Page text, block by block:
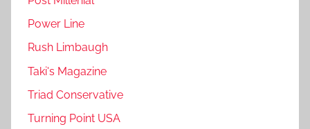
Power Line
Rush Limbaugh
Taki's Magazine
Triad Conservative
Turning Point USA